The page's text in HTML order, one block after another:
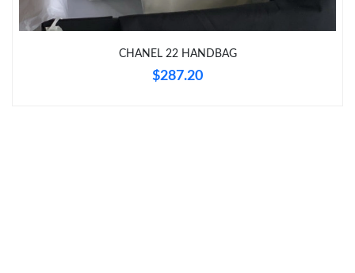
Just Sold: Tina from Denver on Jun 02, 2026 at 12:24 PM.
Just Sold: Milo from Chicago on May 24, 2026 at 2:44 PM.
CHANEL 22 HANDBAG
$287.20